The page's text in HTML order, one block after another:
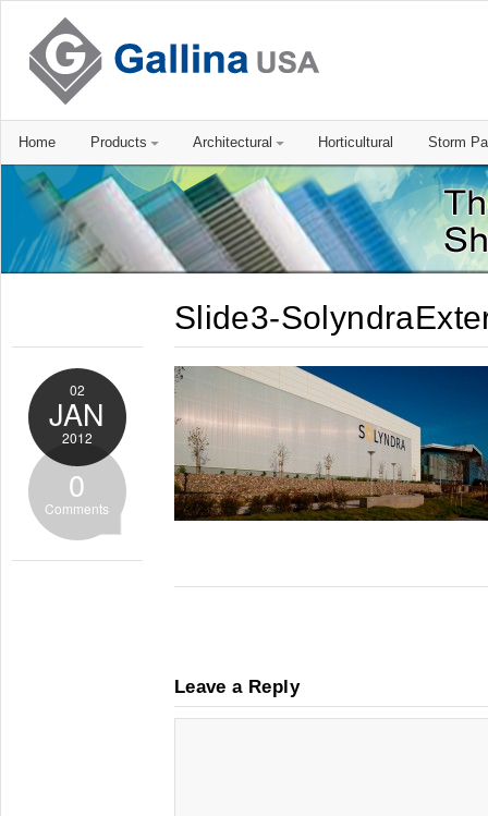
Home Products Architectural Horticultural Storm
Slide3-
02
JAN
2012
0
Comments
Leave a Reply